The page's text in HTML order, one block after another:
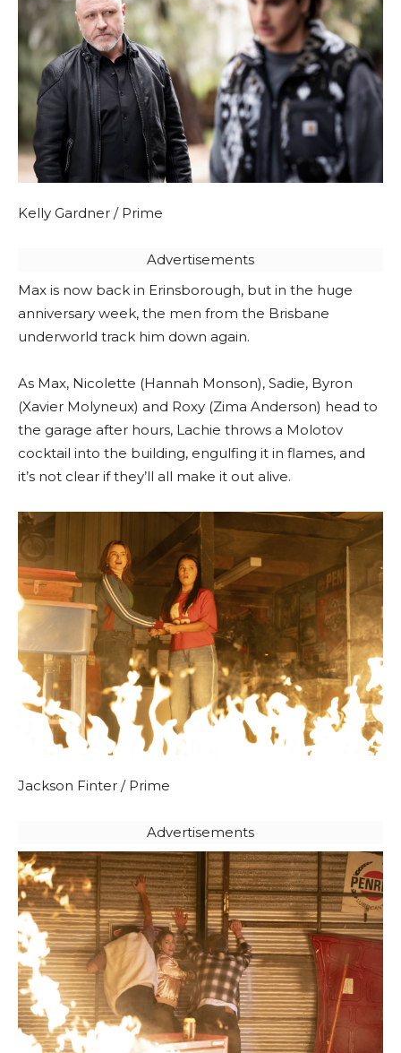
Kelly Gardner / Prime
Advertisements
Max is now back in Erinsborough, but in the huge
anniversary week, the men from the Brisbane
underworld track him down again.
As Max, Nicolette (Hannah Monson), Sadie, Byron
(Xavier Molyneux) and Roxy (Zima Anderson) head to
the garage after hours, Lachie throws a Molotov
cocktail into the building, engulfing it in flames, and
it’s not clear if they’ll all make it out alive.
Jackson Finter / Prime
Advertisements